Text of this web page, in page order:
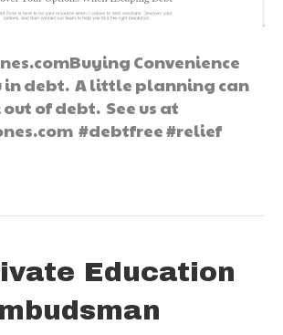
Convenience
in debt. A little planning can
of debt. See us at
#debtfree #relief
Education